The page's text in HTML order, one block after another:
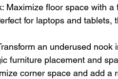
Maximize floor space with
for laptops and tablets,
an underused
furniture placement and
corner space and add a